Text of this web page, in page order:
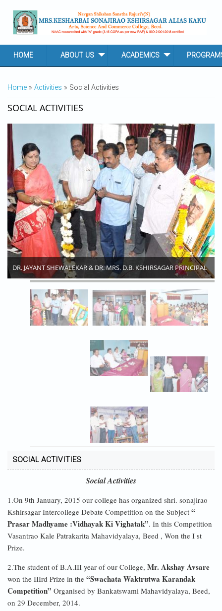
HOME ABOUT US ACADEMICS
YOU ARE HERE
Home » Activities » Social Activities
SOCIAL ACTIVITIES
DR. JAYANT SHEWALEKAR & DR. MRS. D.B. KSHIRSAGAR PRINCIPAL
SOCIAL ACTIVITIES
Social Activities
1.On 9th January, 2015 our college has organized shri. sonajirao
Kshirsagar Intercollege Debate Competition on the Subject “
Prasar Madhyame :Vidhayak Ki Vighatak”. In this Competition
Vasantrao Kale Patrakarita Mahavidyalaya, Beed , Won the I st
Prize.
2.The student of B.A.III year of our College, Mr. Akshay Avsare
won the IIIrd Prize in the “Swachata Waktrutwa Karandak
Competition” Organised by Bankatswami Mahavidyalaya, Beed,
on 29 December, 2014.